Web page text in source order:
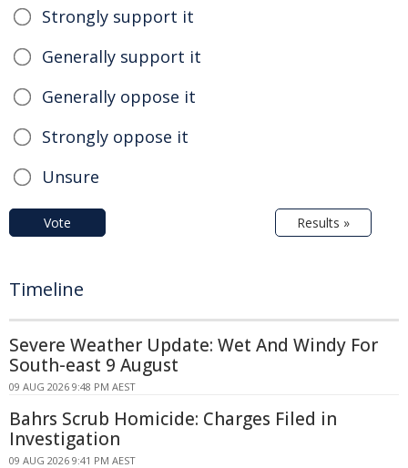
Strongly support it
Generally support it
Generally oppose it
Strongly oppose it
Unsure
Vote Results »
Timeline
Severe Weather Update: Wet And Windy For
South-east 9 August
09 AUG 2026 9:48 PM AEST
Bahrs Scrub Homicide: Charges Filed in
Investigation
09 AUG 2026 9:41 PM AEST